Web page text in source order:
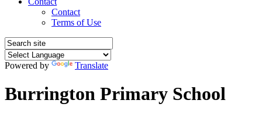
Contact
Terms of Use
Powered by Translate
Burrington Primary School